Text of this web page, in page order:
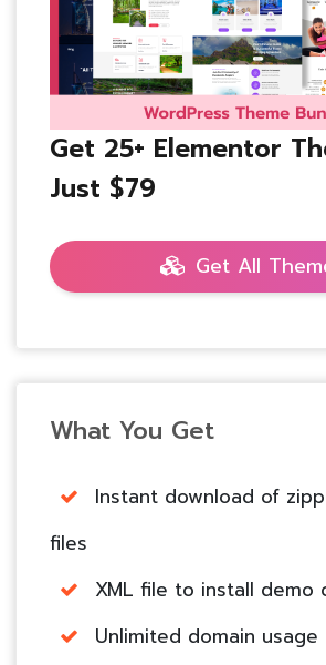
Get 25+ Elementor
Just $79
Get All
What You Get
Instant download of
files
XML file to install demo
Unlimited domain usage